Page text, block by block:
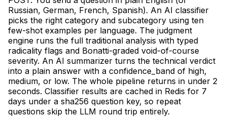
Russian, German, French, Spanish). An AI classifier
picks the right category and subcategory using ten
few-shot examples per language. The judgment
engine runs the full traditional analysis with typed
radicality flags and Bonatti-graded void-of-course
severity. An AI summarizer turns the technical verdict
into a plain answer with a confidence_band of high,
medium, or low. The whole pipeline returns in under 2
seconds. Classifier results are cached in Redis for 7
days under a sha256 question key, so repeat
questions skip the LLM round trip entirely.